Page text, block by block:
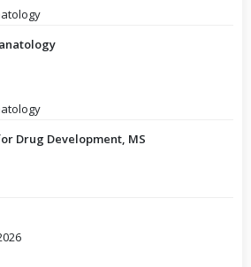
Drug Development, MS